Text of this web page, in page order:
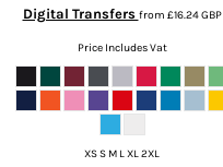
Digital Transfers from £16.24GBP
Price Includes Vat
XS S M L XL 2XL